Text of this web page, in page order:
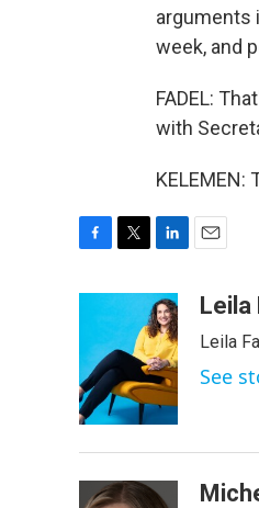
arguments
week, and
FADEL:
with
KELEMEN:
o
o
k
t
r
n
k
e
d
I
n
aLeila
Leila
See